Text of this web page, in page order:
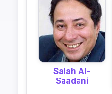
Salah Al-
Saadani